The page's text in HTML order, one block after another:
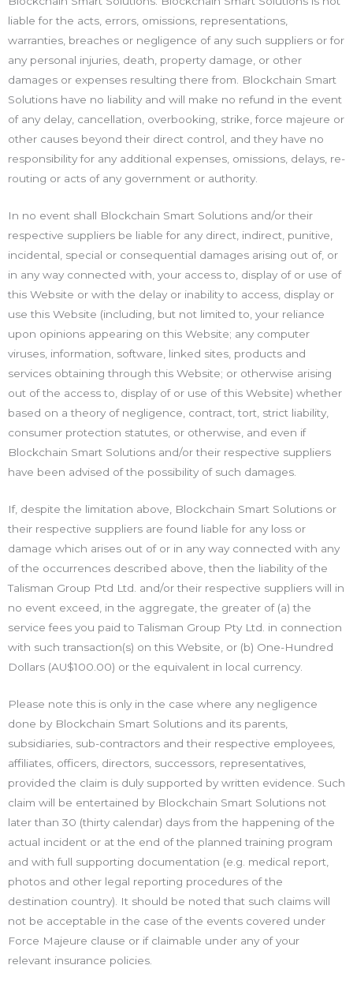
liable for the acts, errors, omissions, representations,
warranties, breaches or negligence of any such suppliers or for
any personal injuries, death, property damage, or other
damages or expenses resulting there from. Blockchain Smart
Solutions have no liability and will make no refund in the event
of any delay, cancellation, overbooking, strike, force majeure or
other causes beyond their direct control, and they have no
responsibility for any additional expenses, omissions, delays, re-
routing or acts of any government or authority.
In no event shall Blockchain Smart Solutions and/or their
respective suppliers be liable for any direct, indirect, punitive,
incidental, special or consequential damages arising out of, or
in any way connected with, your access to, display of or use of
this Website or with the delay or inability to access, display or
use this Website (including, but not limited to, your reliance
upon opinions appearing on this Website; any computer
viruses, information, software, linked sites, products and
services obtaining through this Website; or otherwise arising
out of the access to, display of or use of this Website) whether
based on a theory of negligence, contract, tort, strict liability,
consumer protection statutes, or otherwise, and even if
Blockchain Smart Solutions and/or their respective suppliers
have been advised of the possibility of such damages.
If, despite the limitation above, Blockchain Smart Solutions or
their respective suppliers are found liable for any loss or
damage which arises out of or in any way connected with any
of the occurrences described above, then the liability of the
Talisman Group Ptd Ltd. and/or their respective suppliers will in
no event exceed, in the aggregate, the greater of (a) the
service fees you paid to Talisman Group Pty Ltd. in connection
with such transaction(s) on this Website, or (b) One-Hundred
Dollars (AU$100.00) or the equivalent in local currency.
Please note this is only in the case where any negligence
done by Blockchain Smart Solutions and its parents,
subsidiaries, sub-contractors and their respective employees,
affiliates, officers, directors, successors, representatives,
provided the claim is duly supported by written evidence. Such
claim will be entertained by Blockchain Smart Solutions not
later than 30 (thirty calendar) days from the happening of the
actual incident or at the end of the planned training program
and with full supporting documentation (e.g. medical report,
photos and other legal reporting procedures of the
destination country). It should be noted that such claims will
not be acceptable in the case of the events covered under
Force Majeure clause or if claimable under any of your
relevant insurance policies.